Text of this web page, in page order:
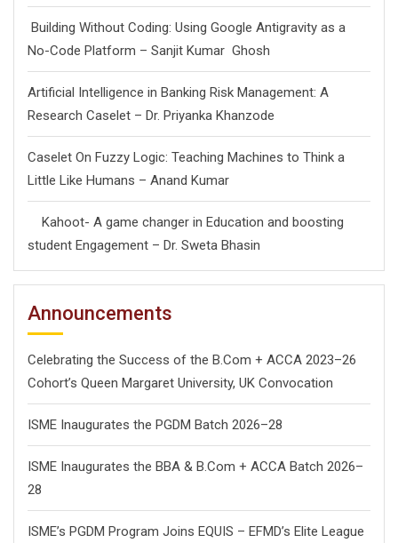
Building Without Coding: Using Google Antigravity as a
No-Code Platform – Sanjit Kumar Ghosh
Artificial Intelligence in Banking Risk Management: A
Research Caselet – Dr. Priyanka Khanzode
Caselet On Fuzzy Logic: Teaching Machines to Think a
Little Like Humans – Anand Kumar
Kahoot- A game changer in Education and boosting
student Engagement – Dr. Sweta Bhasin
Announcements
Celebrating the Success of the B.Com + ACCA 2023–26
Cohort’s Queen Margaret University, UK Convocation
ISME Inaugurates the PGDM Batch 2026–28
ISME Inaugurates the BBA & B.Com + ACCA Batch 2026–
28
ISME’s PGDM Program Joins EQUIS – EFMD’s Elite League